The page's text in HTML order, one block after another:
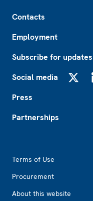
Contacts
Employment
Subscribe for updates
Social media
Press
Partnerships
Terms of Use
Procurement
About this website